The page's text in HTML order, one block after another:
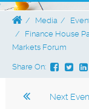
Media
Finance House
Markets Forum
Share On:
Next